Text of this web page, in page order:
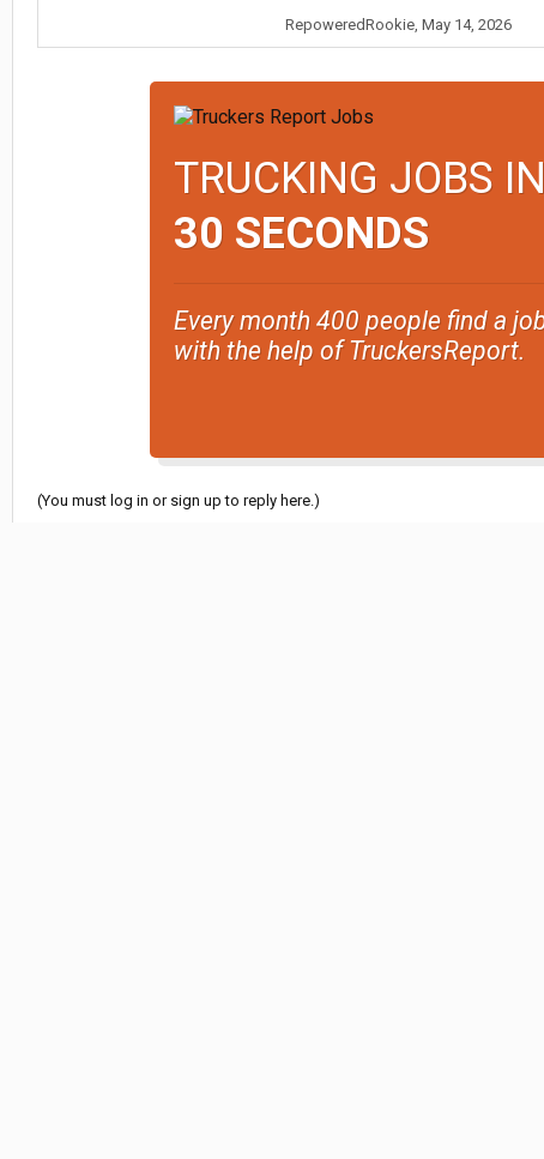
RepoweredRookie, May 14, 2026
TRUCKING JOBS IN
30 SECONDS
Every month 400 people find a
with the help of TruckersReport.
(You must log in or sign up to reply here.)